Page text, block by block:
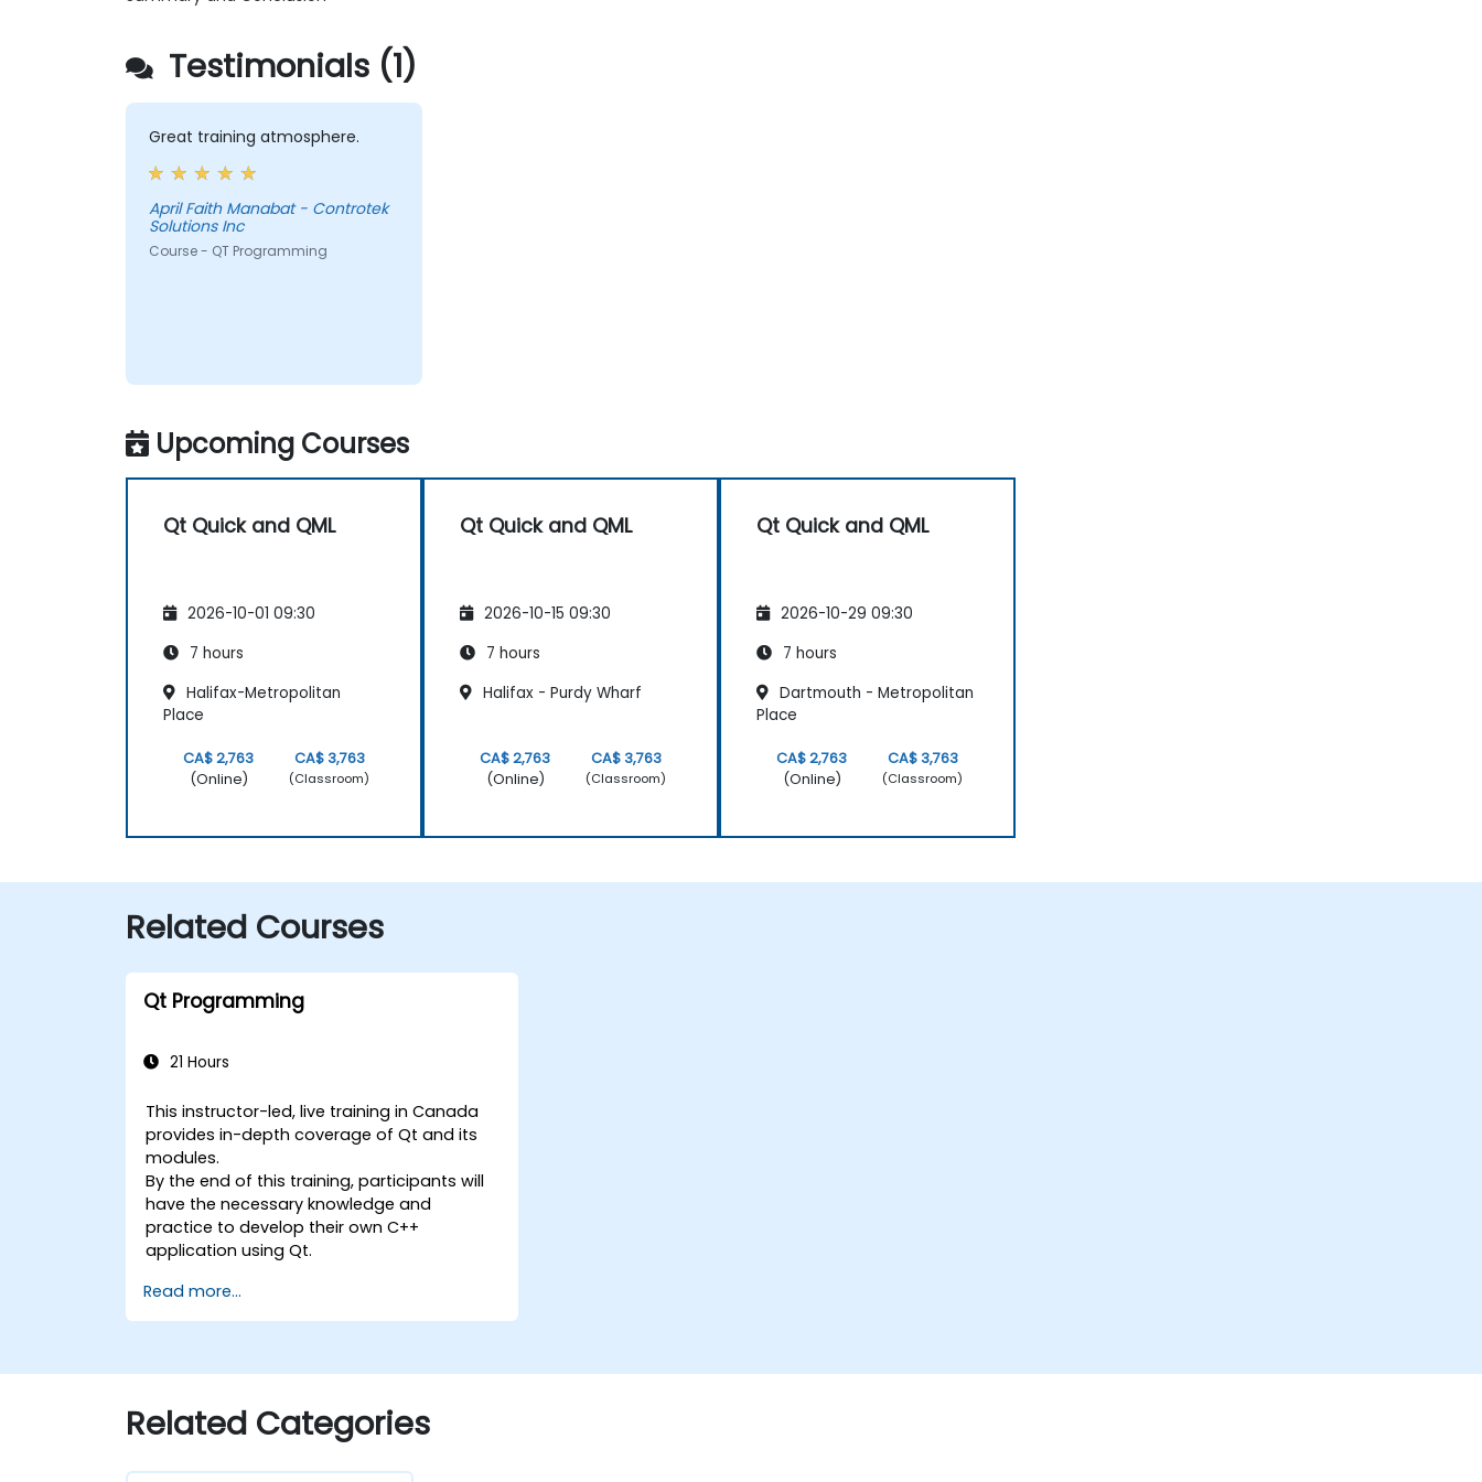
Testimonials (1)
Great training atmosphere.
April Faith Manabat - Controtek
Solutions Inc
Course - QT Programming
Upcoming Courses
Qt Quick and QML
2026-10-01 09:30
7 hours
Halifax-Metropolitan
Place
CA$ 2,763
(Online)
CA$ 3,763
(Classroom)
Qt Quick and QML
2026-10-15 09:30
7 hours
Halifax - Purdy Wharf
CA$ 2,763
(Online)
CA$ 3,763
(Classroom)
Qt Quick and QML
2026-10-29 09:30
7 hours
Dartmouth - Metropolitan
Place
CA$ 2,763
(Online)
CA$ 3,763
(Classroom)
Related Courses
Qt Programming
21 Hours
This instructor-led, live training in Canada
provides in-depth coverage of Qt and its
modules.
By the end of this training, participants will
have the necessary knowledge and
practice to develop their own C++
application using Qt.
Read more...
Related Categories